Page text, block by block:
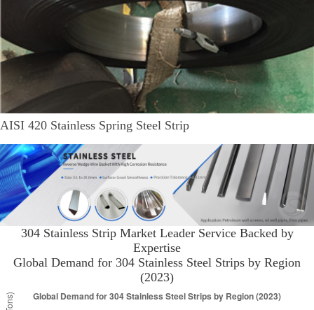
AISI 420 Stainless Spring Steel Strip
304 Stainless Strip Market Leader Service Backed by
Expertise
Global Demand for 304 Stainless Steel Strips by Region
(2023)